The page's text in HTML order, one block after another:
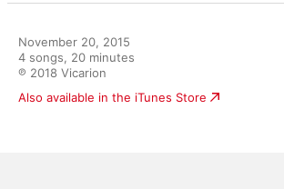
November 20, 2015
4 songs, 20 minutes
℗ 2018 Vicarion
Also available in the iTunes Store